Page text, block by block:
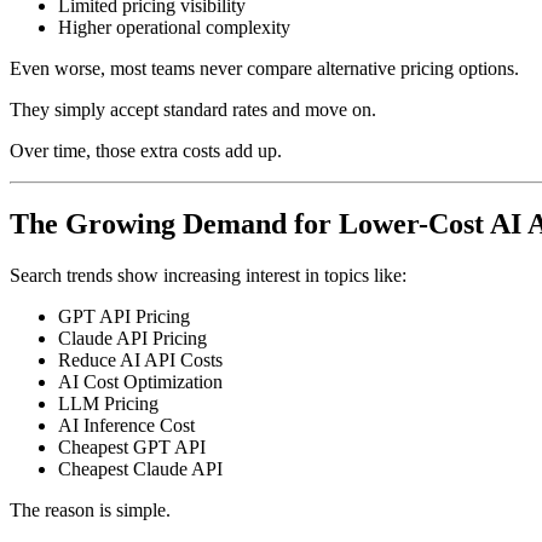
Limited pricing visibility
Higher operational complexity
Even worse, most teams never compare alternative pricing options.
They simply accept standard rates and move on.
Over time, those extra costs add up.
The Growing Demand for Lower-Cost AI
Search trends show increasing interest in topics like:
GPT API Pricing
Claude API Pricing
Reduce AI API Costs
AI Cost Optimization
LLM Pricing
AI Inference Cost
Cheapest GPT API
Cheapest Claude API
The reason is simple.